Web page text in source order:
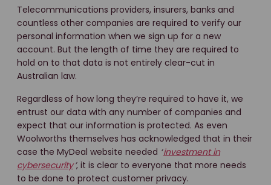
Telecommunications providers, insurers, banks and
countless other companies are required to verify our
personal information when we sign up for a new
account. But the length of time they are required to
hold on to that data is not entirely clear-cut in
Australian law.
Regardless of how long they’re required to have it, we
entrust our data with any number of companies and
expect that our information is protected. As even
Woolworths themselves has acknowledged that in their
case the MyDeal website needed ‘investment in
cybersecurity ’, it is clear to everyone that more needs
to be done to protect customer privacy.